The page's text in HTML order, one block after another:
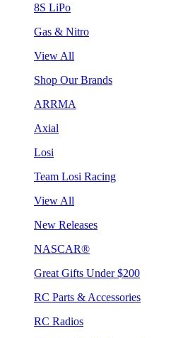
8S LiPo
Gas & Nitro
View All
Shop Our Brands
ARRMA
Axial
Losi
Team Losi Racing
View All
New Releases
NASCAR®
Great Gifts Under $200
RC Parts & Accessories
RC Radios